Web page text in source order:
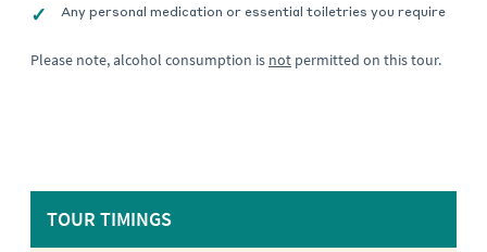
Any personal medication or essential toiletries you require
Please note, alcohol consumption is not permitted on this tour.
TOUR TIMINGS